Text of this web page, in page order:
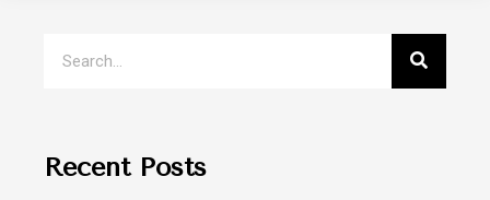
Recent Posts